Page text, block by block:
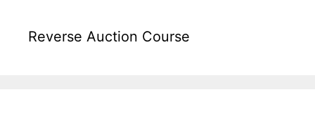
Reverse Auction Course